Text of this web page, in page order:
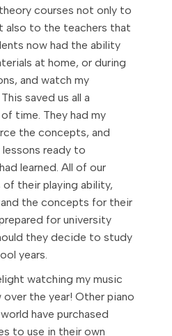
courses not only to
also to the teachers that
now had the ability
at home, or during
and watch my
saved us all a
time. They had my
the concepts, and
ready to
learned. All of our
their playing ability,
the concepts for their
for university
they decide to study
years.
watching my music
the year! Other piano
have purchased
to use in their own